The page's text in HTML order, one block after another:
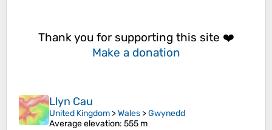
Thank you for supporting this site ❤️
Make a donation
Llyn Cau
United Kingdom >Wales >Gwynedd
Average elevation: 555 m